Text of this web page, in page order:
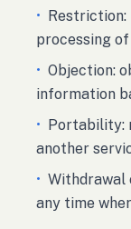
•
processing
• Objection:
information
• Portability:
another
• Withdrawal
any time